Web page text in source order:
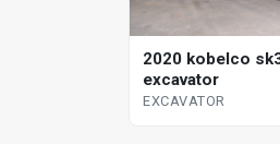
2020 kobelco
excavator
EXCAVATOR